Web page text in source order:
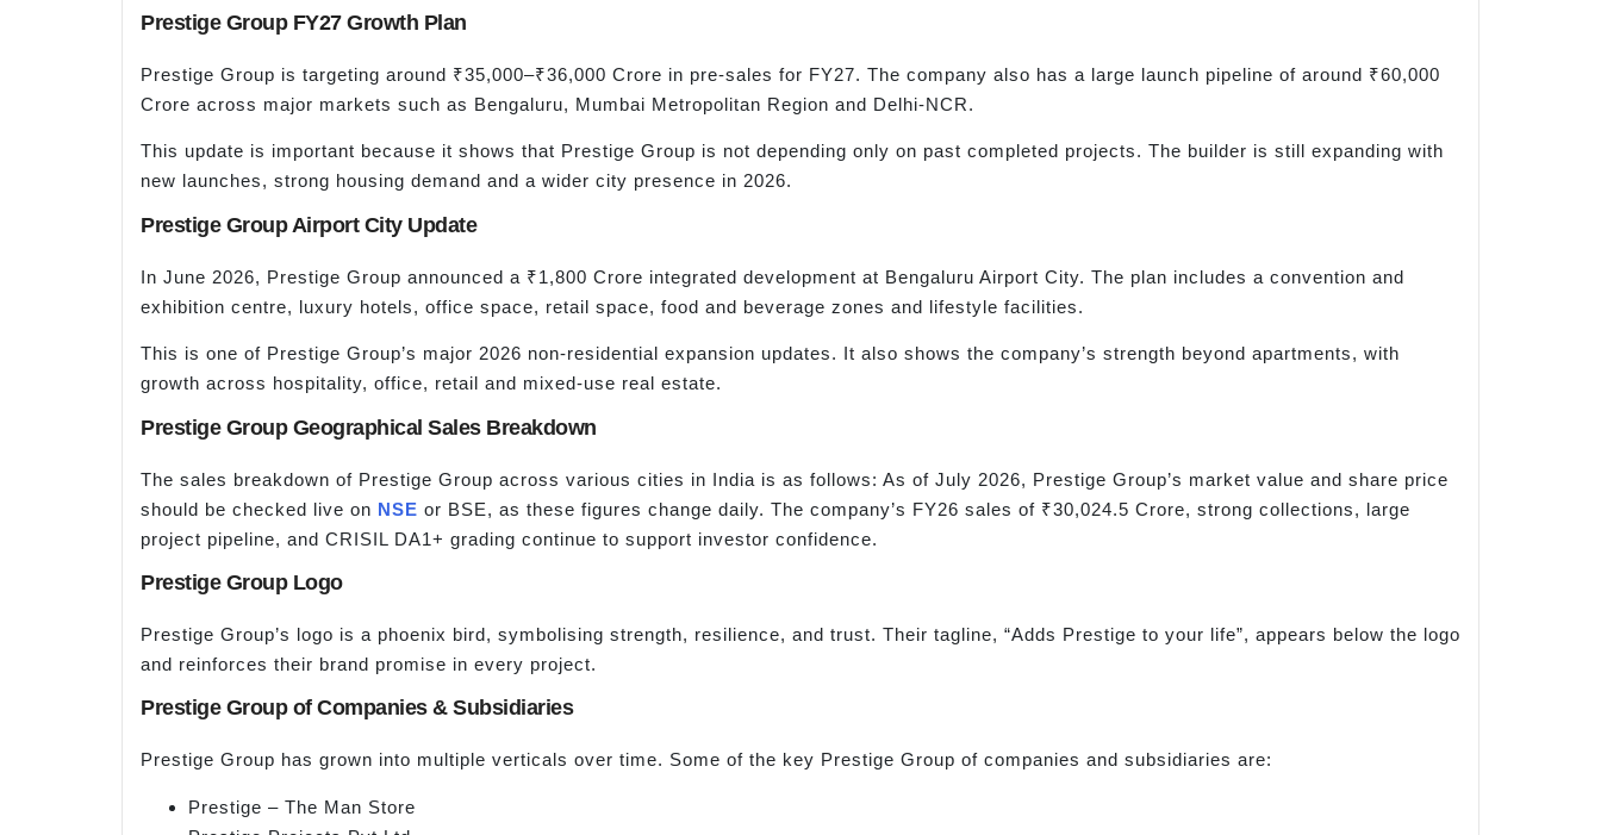
Prestige Group FY27 Growth Plan
Prestige Group is targeting around ₹35,000–₹36,000 Crore in pre-sales for FY27. The company also has a large launch pipeline of around ₹60,000
Crore across major markets such as Bengaluru, Mumbai Metropolitan Region and Delhi-NCR.
This update is important because it shows that Prestige Group is not depending only on past completed projects. The builder is still expanding with
new launches, strong housing demand and a wider city presence in 2026.
Prestige Group Airport City Update
In June 2026, Prestige Group announced a ₹1,800 Crore integrated development at Bengaluru Airport City. The plan includes a convention and
exhibition centre, luxury hotels, office space, retail space, food and beverage zones and lifestyle facilities.
This is one of Prestige Group’s major 2026 non-residential expansion updates. It also shows the company’s strength beyond apartments, with
growth across hospitality, office, retail and mixed-use real estate.
Prestige Group Geographical Sales Breakdown
The sales breakdown of Prestige Group across various cities in India is as follows: As of July 2026, Prestige Group’s market value and share price
should be checked live on NSE or BSE, as these figures change daily. The company’s FY26 sales of ₹30,024.5 Crore, strong collections, large
project pipeline, and CRISIL DA1+ grading continue to support investor confidence.
Prestige Group Logo
Prestige Group’s logo is a phoenix bird, symbolising strength, resilience, and trust. Their tagline, “Adds Prestige to your life”, appears below the logo
and reinforces their brand promise in every project.
Prestige Group of Companies & Subsidiaries
Prestige Group has grown into multiple verticals over time. Some of the key Prestige Group of companies and subsidiaries are:
Prestige – The Man Store